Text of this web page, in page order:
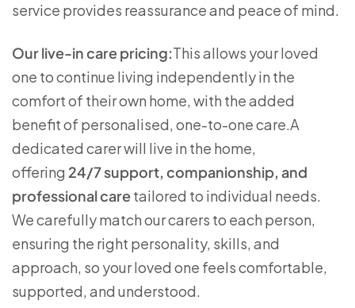
service provides reassurance and peace of mind.
Our live-in care pricing:This allows your loved
one to continue living independently in the
comfort of their own home, with the added
benefit of personalised, one-to-one care.A
dedicated carer will live in the home,
offering 24/7 support, companionship, and
professional caretailored to individual needs.
We carefully match our carers to each person,
ensuring the right personality, skills, and
approach, so your loved one feels comfortable,
supported, and understood.